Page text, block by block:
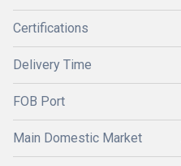
Certifications
Delivery Time
FOB Port
Main Domestic Market